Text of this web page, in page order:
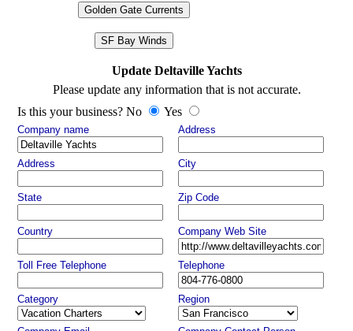
Golden Gate Currents
SF Bay Winds
Update Deltaville Yachts
Please update any information that is not accurate.
Is this your business? No
Yes
Company name Address
Address City
State Zip Code
Country Company Web Site
Toll Free Telephone Telephone
Category Region